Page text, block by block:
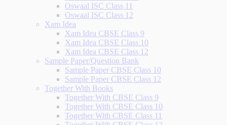
Oswaal ISC Class 11
Oswaal ISC Class 12
Xam Idea
Xam Idea CBSE Class 9
Xam Idea CBSE Class 10
Xam Idea CBSE Class 12
Sample Paper/Question Bank
Sample Paper CBSE Class 10
Sample Paper CBSE Class 12
Together With Books
Together With CBSE Class 9
Together With CBSE Class 10
Together With CBSE Class 11